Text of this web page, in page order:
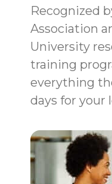
Recognized
Association
University
training
everything
days for your